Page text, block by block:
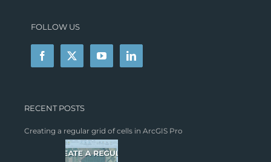
FOLLOW US
RECENT POSTS
Creating a regular grid of cells in ArcGIS Pro